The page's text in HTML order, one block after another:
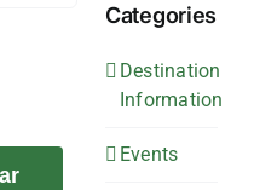
Categories
Destination
Information
Events